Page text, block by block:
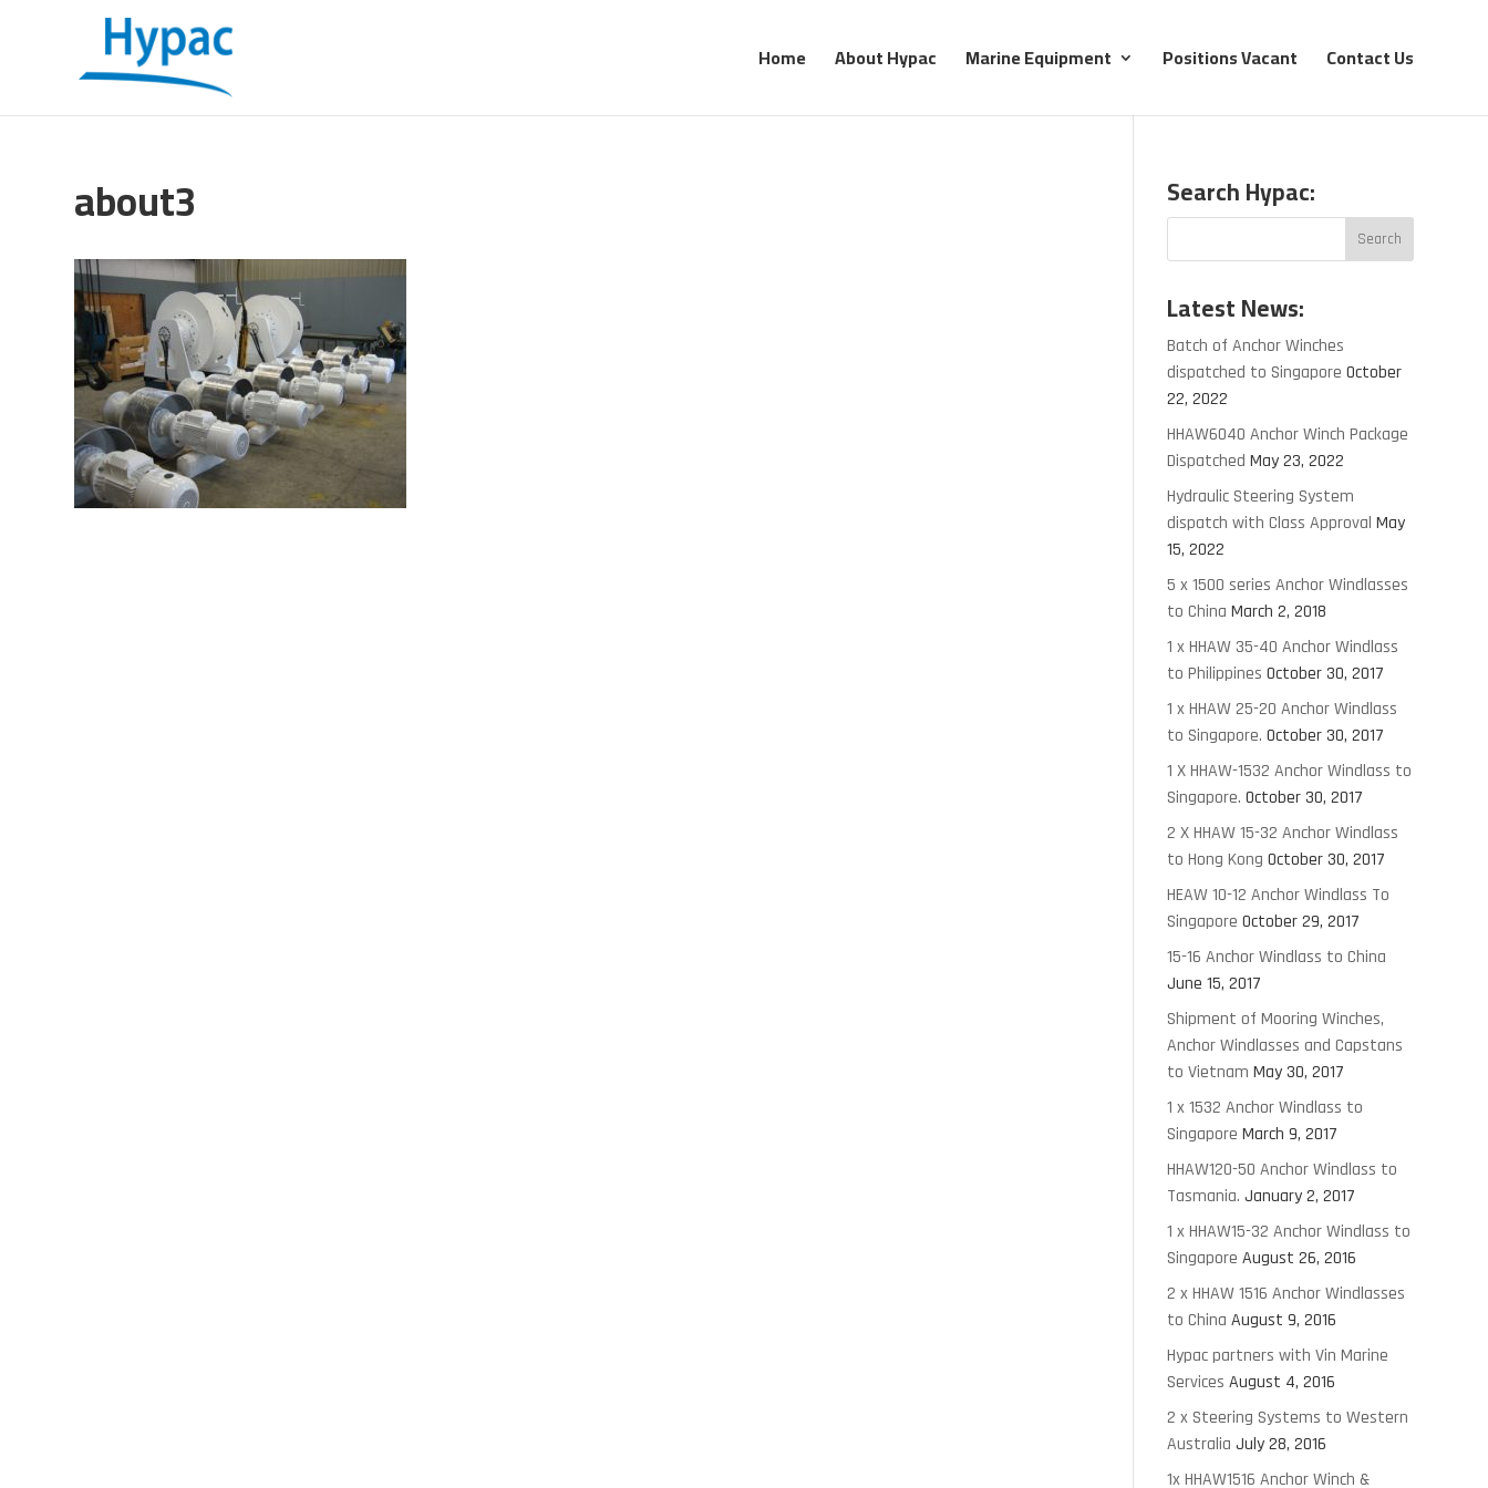
Home About Hypac Marine Equipment Positions Vacant Contact Us
about3 Search Hypac:
Latest News:
Batch of Anchor Winches
dispatched to Singapore October
22, 2022
HHAW6040 Anchor Winch Package
Dispatched May 23, 2022
Hydraulic Steering System
dispatch with Class Approval May
15, 2022
5 x 1500 series Anchor Windlasses
to China March 2, 2018
1 x HHAW 35-40 Anchor Windlass
to Philippines October 30, 2017
1 x HHAW 25-20 Anchor Windlass
to Singapore. October 30, 2017
1 X HHAW-1532 Anchor Windlass to
Singapore. October 30, 2017
2 X HHAW 15-32 Anchor Windlass
to Hong Kong October 30, 2017
HEAW 10-12 Anchor Windlass To
Singapore October 29, 2017
15-16 Anchor Windlass to China
June 15, 2017
Shipment of Mooring Winches,
Anchor Windlasses and Capstans
to Vietnam May 30, 2017
1 x 1532 Anchor Windlass to
Singapore March 9, 2017
HHAW120-50 Anchor Windlass to
Tasmania. January 2, 2017
1 x HHAW15-32 Anchor Windlass to
Singapore August 26, 2016
2 x HHAW 1516 Anchor Windlasses
to China August 9, 2016
Hypac partners with Vin Marine
Services August 4, 2016
2 x Steering Systems to Western
Australia July 28, 2016
1x HHAW1516 Anchor Winch &